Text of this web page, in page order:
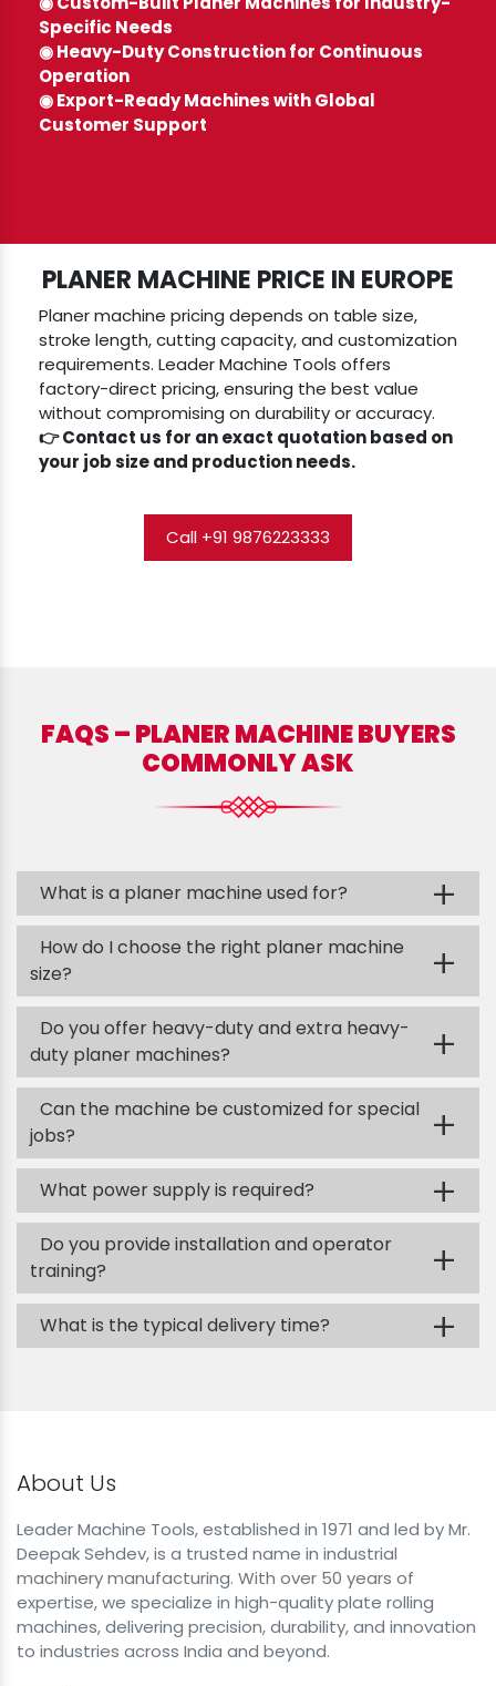
Specific Needs
◉ Heavy-Duty Construction for Continuous
Operation
◉ Export-Ready Machines with Global
Customer Support
PLANER MACHINE PRICE IN EUROPE
Planer machine pricing depends on table size,
stroke length, cutting capacity, and customization
requirements. Leader Machine Tools offers
factory-direct pricing, ensuring the best value
without compromising on durability or accuracy.
👉 Contact us for an exact quotation based on
your job size and production needs.
Call +91 9876223333
FAQS – PLANER MACHINE BUYERS
COMMONLY ASK
What is a planer machine used for? +
How do I choose the right planer machine
size?
+
Do you offer heavy-duty and extra heavy-
duty planer machines?
+
Can the machine be customized for special
jobs?
+
What power supply is required? +
Do you provide installation and operator
training?
+
What is the typical delivery time? +
About Us
Leader Machine Tools, established in 1971 and led by Mr.
Deepak Sehdev, is a trusted name in industrial
machinery manufacturing. With over 50 years of
expertise, we specialize in high-quality plate rolling
machines, delivering precision, durability, and innovation
to industries across India and beyond.